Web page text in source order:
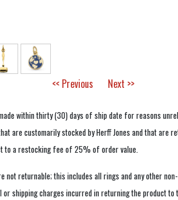
<< Previous Next >>
within thirty (30) days of ship date for reasons
are customarily stocked by Herff Jones and that are
to a restocking fee of 25% of order value.
not returnable; this includes all rings and any other
shipping charges incurred in returning the product to